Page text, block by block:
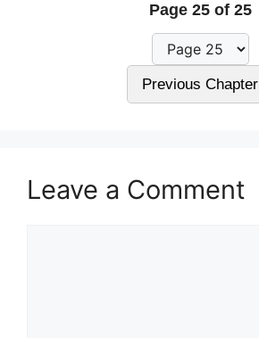
Page 25 of 25
Previous Chapter
Leave a Comment